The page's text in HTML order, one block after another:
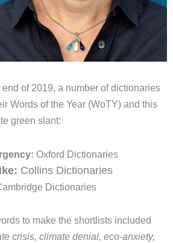
of 2019, a number of dictionaries
Words of the Year (WoTY) and this
green slant:
Oxford Dictionaries
Collins Dictionaries
Dictionaries
to make the shortlists included
crisis, climate denial, eco-anxiety,